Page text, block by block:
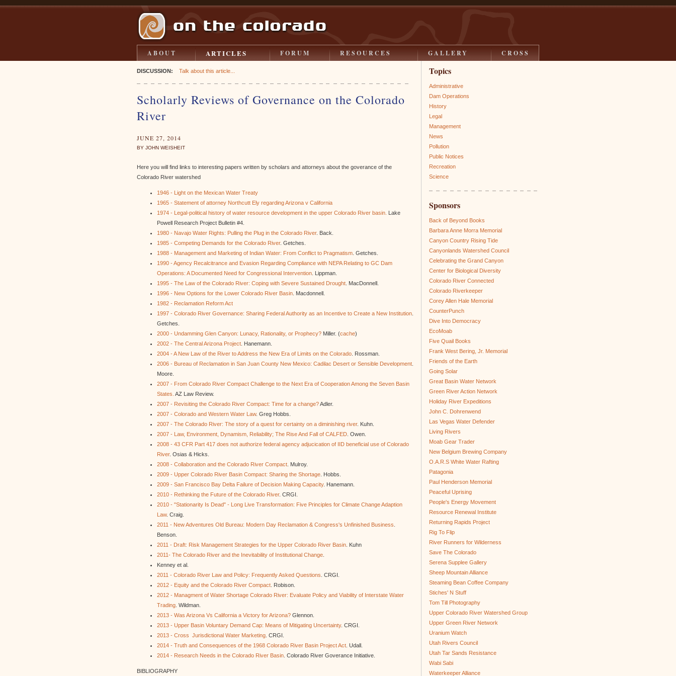
ABOUT ARTICLES FORUM RESOURCES GALLERY CROSS
DISCUSSION: Talk about this article...
Scholarly Reviews of Governance on the Colorado
River
JUNE 27, 2014
BY JOHN WEISHEIT
Here you will find links to interesting papers written by scholars and attorneys about the goverance of the
Colorado River watershed
1946 - Light on the Mexican Water Treaty
1965 - Statement of attorney Northcutt Ely regarding Arizona v California
1974 - Legal-political history of water resource development in the upper Colorado River basin. Lake
Powell Research Project Bulletin #4.
1980 - Navajo Water Rights: Pulling the Plug in the Colorado River. Back.
1985 - Competing Demands for the Colorado River. Getches.
1988 - Management and Marketing of Indian Water: From Conflict to Pragmatism . Getches.
1990 - Agency Recalcitrance and Evasion Regarding Compliance with NEPA Relating to GC Dam
Operations: A Documented Need for Congressional Intervention . Lippman.
1995 - The Law of the Colorado River: Coping with Severe Sustained Drought . MacDonnell.
1996 - New Options for the Lower Colorado River Basin . Macdonnell.
1982 - Reclamation Reform Act
1997 - Colorado River Governance: Sharing Federal Authority as an Incentive to Create a New Institution
Getches.
2000 - Undamming Glen Canyon: Lunacy, Rationality, or Prophecy? Miller. (cache)
2002 - The Central Arizona Project . Hanemann.
2004 - A New Law of the River to Address the New Era of Limits on the Colorado . Rossman.
2006 - Bureau of Reclamation in San Juan County New Mexico: Cadilac Desert or Sensible Development
Moore.
2007 - From Colorado River Compact Challenge to the Next Era of Cooperation Among the Seven Basin
States. AZ Law Review.
2007 - Revisiting the Colorado River Compact: Time for a change?Adler.
2007 - Colorado and Western Water Law. Greg Hobbs.
2007 - The Colorado River: The story of a quest for certainty on a diminishing river. Kuhn.
2007 - Law, Environment, Dynamism, Reliability; The Rise And Fall of CALFED . Owen.
2008 - 43 CFR Part 417 does not authorize federal agency adjucication of IID beneficial use of Colorado
River. Osias & Hicks.
2008 - Collaboration and the Colorado River Compact . Mulroy.
2009 - Upper Colorado River Basin Compact: Sharing the Shortage . Hobbs.
2009 - San Francisco Bay Delta Failure of Decision Making Capacity. Hanemann.
2010 - Rethinking the Future of the Colorado River. CRGI.
2010 - "Stationarity Is Dead" - Long Live Transformation: Five Principles for Climate Change Adaption
Law. Craig.
2011 - New Adventures Old Bureau: Modern Day Reclamation & Congress's Unfinished Business
Benson.
2011 - Draft: Risk Management Strategies for the Upper Colorado River Basin . Kuhn
2011- The Colorado River and the Inevitability of Institutional Change
Kenney et al.
2011 - Colorado River Law and Policy: Frequently Asked Questions . CRGI.
2012 - Equity and the Colorado River Compact . Robison.
2012 - Managment of Water Shortage Colorado River: Evaluate Policy and Viability of Interstate Water
Trading . Wildman.
2013 - Was Arizona Vs California a Victory for Arizona? Glennon.
2013 - Upper Basin Voluntary Demand Cap: Means of Mitigating Uncertainty. CRGI.
2013 - Cross Jurisdictional Water Marketing . CRGI.
2014 - Truth and Consequences of the 1968 Colorado River Basin Project Act . Udall.
2014 - Research Needs in the Colorado River Basin . Colorado River Goverance Initiative.
BIBLIOGRAPHY
Topics
Administrative
Dam Operations
History
Legal
Management
News
Pollution
Public Notices
Recreation
Science
Sponsors
Back of Beyond Books
Barbara Anne Morra Memorial
Canyon Country Rising Tide
Canyonlands Watershed Council
Celebrating the Grand Canyon
Center for Biological Diversity
Colorado River Connected
Colorado Riverkeeper
Corey Allen Hale Memorial
CounterPunch
Dive Into Democracy
EcoMoab
Five Quail Books
Frank West Bering, Jr. Memorial
Friends of the Earth
Going Solar
Great Basin Water Network
Green River Action Network
Holiday River Expeditions
John C. Dohrenwend
Las Vegas Water Defender
Living Rivers
Moab Gear Trader
New Belgium Brewing Company
O.A.R.S White Water Rafting
Patagonia
Paul Henderson Memorial
Peaceful Uprising
People's Energy Movement
Resource Renewal Institute
Returning Rapids Project
Rig To Flip
River Runners for Wilderness
Save The Colorado
Serena Supplee Gallery
Sheep Mountain Alliance
Steaming Bean Coffee Company
Stiches' N Stuff
Tom Till Photography
Upper Colorado River Watershed Group
Upper Green River Network
Uranium Watch
Utah Rivers Council
Utah Tar Sands Resistance
Wabi Sabi
Waterkeeper Alliance